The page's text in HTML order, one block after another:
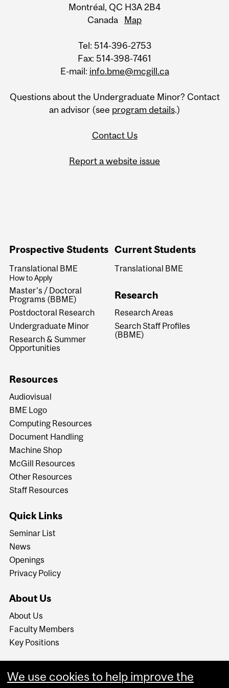
Montréal, QC H3A 2B4
Canada Map
Tel: 514-396-2753
Fax: 514-398-7461
E-mail: info.bme@mcgill.ca
Questions about the Undergraduate Minor? Contact
an advisor (see program details.)
Contact Us
Report a website issue
Prospective Students
Translational BME
How to Apply
Master's / Doctoral
Programs (BBME)
Postdoctoral Research
Undergraduate Minor
Research & Summer
Opportunities
Current Students
Translational BME
Research
Research Areas
Search Staff Profiles
(BBME)
Resources
Audiovisual
BME Logo
Computing Resources
Document Handling
Machine Shop
McGill Resources
Other Resources
Staff Resources
Quick Links
Seminar List
News
Openings
Privacy Policy
About Us
About Us
Faculty Members
Key Positions
We use cookies to help improve the